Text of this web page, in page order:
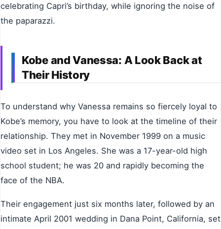
celebrating Capri’s birthday, while ignoring the noise of
the paparazzi.
Kobe and Vanessa: A Look Back at
Their History
To understand why Vanessa remains so fiercely loyal to
Kobe’s memory, you have to look at the timeline of their
relationship. They met in November 1999 on a music
video set in Los Angeles. She was a 17-year-old high
school student; he was 20 and rapidly becoming the
face of the NBA.
Their engagement just six months later, followed by an
intimate April 2001 wedding in Dana Point, California, set